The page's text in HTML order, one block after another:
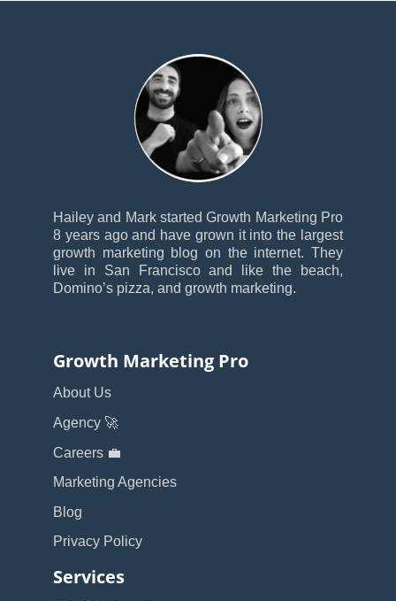
Hailey and Mark started Growth Marketing Pro
8 years ago and have grown it into the largest
growth marketing blog on the internet. They
live in San Francisco and like the beach,
Domino’s pizza, and growth marketing.
Growth Marketing Pro
About Us
Agency 🚀
Careers 💼
Marketing Agencies
Blog
Privacy Policy
Services